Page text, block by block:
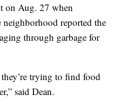
on Aug. 27 when
neighborhood reported the
through garbage for
trying to find food
said Dean.